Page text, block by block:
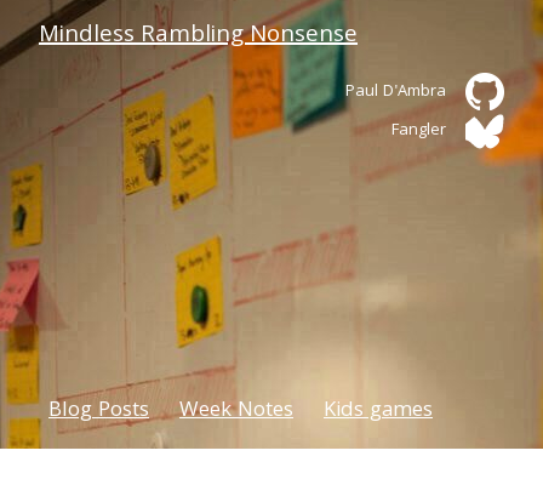
Mindless Rambling Nonsense
Paul D'Ambra
Fangler
Blog Posts Week Notes Kids games